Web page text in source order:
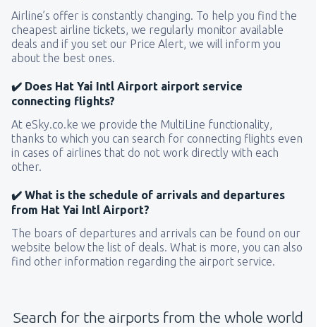
Airline’s offer is constantly changing. To help you find the
cheapest airline tickets, we regularly monitor available
deals and if you set our Price Alert, we will inform you
about the best ones.
✔️ Does Hat Yai Intl Airport airport service
connecting flights?
At eSky.co.ke we provide the MultiLine functionality,
thanks to which you can search for connecting flights even
in cases of airlines that do not work directly with each
other.
✔️ What is the schedule of arrivals and departures
from Hat Yai Intl Airport?
The boars of departures and arrivals can be found on our
website below the list of deals. What is more, you can also
find other information regarding the airport service.
Search for the airports from the whole world